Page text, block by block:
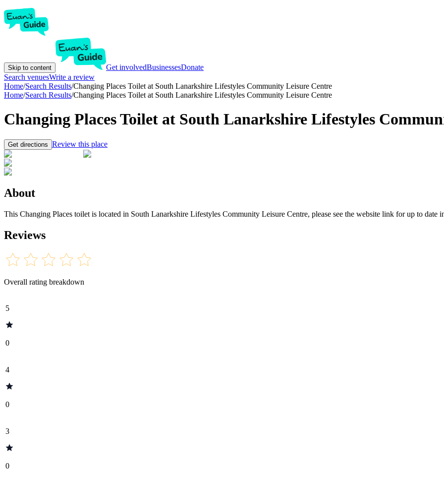
Skip to content Get involvedBusinessesDonate
Search venuesWrite a review
Home/Search Results/Changing Places Toilet at South Lanarkshire Lifestyles Community Leisure Centre
Home/Search Results/Changing Places Toilet at South Lanarkshire Lifestyles Community Leisure Centre
Changing Places Toilet at South Lanarkshire Lifestyles
Get directions Review this place
About
This Changing Places toilet is located in South Lanarkshire Lifestyles Community Leisure Centre, please see the website link for up to
Reviews
Overall rating breakdown
5
0
4
0
3
0